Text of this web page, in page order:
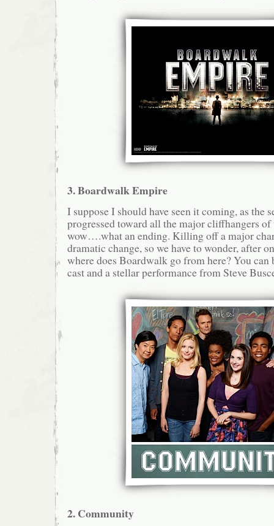
3. Boardwalk Empire
I suppose I should have seen it coming, as the
progressed toward all the major cliffhangers
wow….what an ending. Killing off a major
dramatic change, so we have to wonder, after
where does Boardwalk go from here? You can
cast and a stellar performance from Steve
2. Community